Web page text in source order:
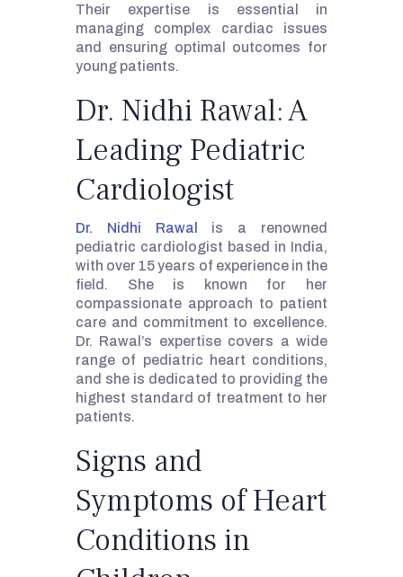
Their expertise is essential in
managing complex cardiac issues
and ensuring optimal outcomes for
young patients.
Dr. Nidhi Rawal: A
Leading Pediatric
Cardiologist
Dr. Nidhi Rawal
is a renowned
pediatric cardiologist based in India,
with over 15 years of experience in the
field. She is known for her
compassionate approach to patient
care and commitment to excellence.
Dr. Rawal’s expertise covers a wide
range of pediatric heart conditions,
and she is dedicated to providing the
highest standard of treatment to her
patients.
Signs and
Symptoms of Heart
Conditions in